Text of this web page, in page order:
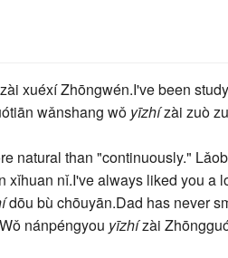
xuéxí Zhōngwén.I've been
wǎnshang wǒ yīzhízài zuò
natural than "continuously."
xǐhuan nǐ.I've always liked you a
dōu bù chōuyān.Dad has never
Wǒ nánpéngyou yīzhízài